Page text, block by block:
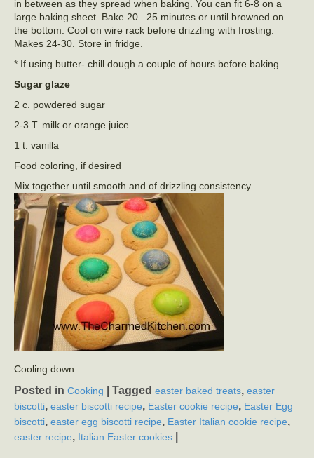
in between as they spread when baking. You can fit 6-8 on a
large baking sheet. Bake 20 –25 minutes or until browned on
the bottom. Cool on wire rack before drizzling with frosting.
Makes 24-30. Store in fridge.
* If using butter- chill dough a couple of hours before baking.
Sugar glaze
2 c. powdered sugar
2-3 T. milk or orange juice
1 t. vanilla
Food coloring, if desired
Mix together until smooth and of drizzling consistency.
Cooling down
Posted in Cooking Tagged easter baked treats, easter
biscotti, easter biscotti recipe, Easter cookie recipe, Easter Egg
biscotti, easter egg biscotti recipe, Easter Italian cookie recipe,
easter recipe, Italian Easter cookies